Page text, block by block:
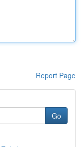
Report Page
Go